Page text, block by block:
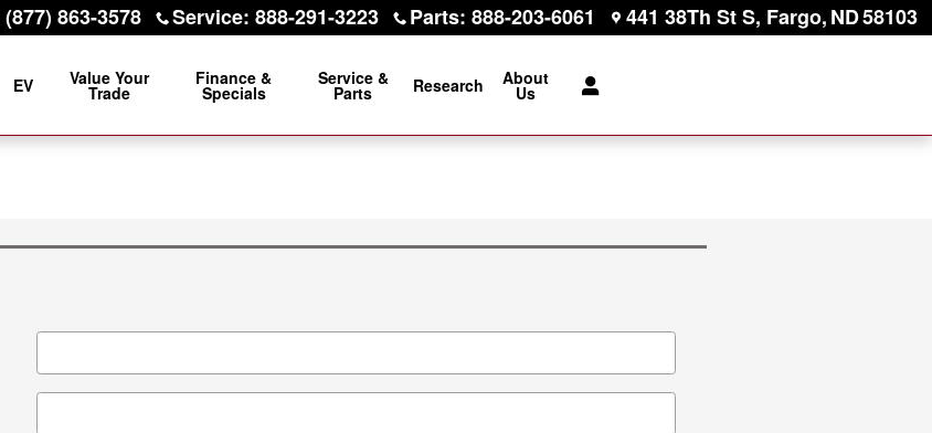
(877) 863-3578 Service: 888-291-3223 Parts: 888-203-6061 441 38Th St S Fargo,ND58103
EV Value Your
Trade
Finance &
Specials
Service &
Parts Research About
Us